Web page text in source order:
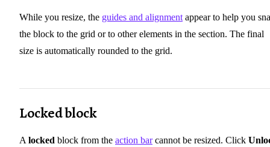
While you resize, the guides and alignment appear to help you
the block to the grid or to other elements in the section. The final
size is automatically rounded to the grid.
Locked block
A locked block from the action barcannot be resized. Click